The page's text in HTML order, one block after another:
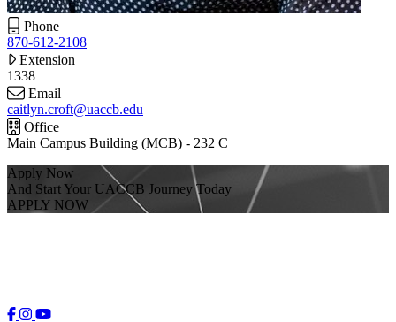
Phone
870-612-2108
Extension
1338
Email
caitlyn.croft@uaccb.edu
Office
Main Campus Building (MCB) - 232 C
Apply Now
And Start Your UACCB Journey Today
APPLY NOW